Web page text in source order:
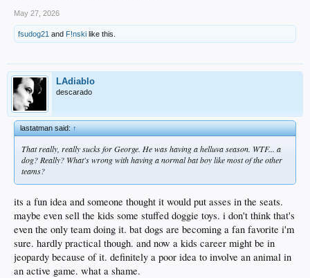
May 27, 2026
fsudog21 and F!nski like this.
LAdiablo
descarado
lastatman said:↑
That really, really sucks for George. He was having a helluva season. WTF... a
dog? Really? What's wrong with having a normal bat boy like most of the other
teams?
its a fun idea and someone thought it would put asses in the seats.
maybe even sell the kids some stuffed doggie toys. i don't think that's
even the only team doing it. bat dogs are becoming a fan favorite i'm
sure. hardly practical though. and now a kids career might be in
jeopardy because of it. definitely a poor idea to involve an animal in
an active game. what a shame.